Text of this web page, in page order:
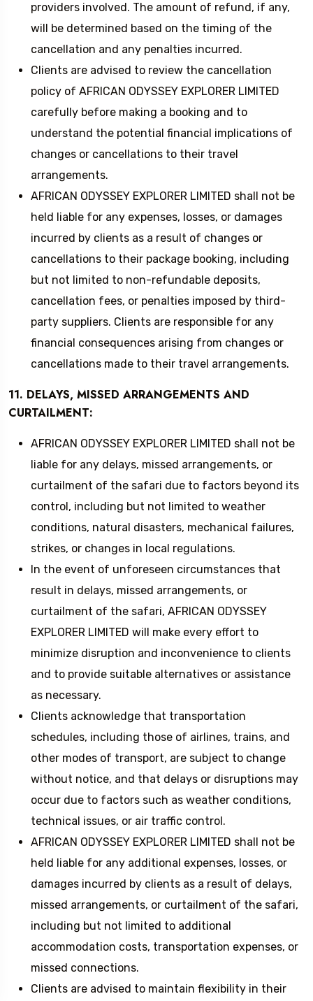
providers involved. The amount of refund, if any,
will be determined based on the timing of the
cancellation and any penalties incurred.
Clients are advised to review the cancellation
policy of AFRICAN ODYSSEY EXPLORER LIMITED
carefully before making a booking and to
understand the potential financial implications of
changes or cancellations to their travel
arrangements.
AFRICAN ODYSSEY EXPLORER LIMITED shall not be
held liable for any expenses, losses, or damages
incurred by clients as a result of changes or
cancellations to their package booking, including
but not limited to non-refundable deposits,
cancellation fees, or penalties imposed by third-
party suppliers. Clients are responsible for any
financial consequences arising from changes or
cancellations made to their travel arrangements.
11. DELAYS, MISSED ARRANGEMENTS AND
CURTAILMENT:
AFRICAN ODYSSEY EXPLORER LIMITED shall not be
liable for any delays, missed arrangements, or
curtailment of the safari due to factors beyond its
control, including but not limited to weather
conditions, natural disasters, mechanical failures,
strikes, or changes in local regulations.
In the event of unforeseen circumstances that
result in delays, missed arrangements, or
curtailment of the safari, AFRICAN ODYSSEY
EXPLORER LIMITED will make every effort to
minimize disruption and inconvenience to clients
and to provide suitable alternatives or assistance
as necessary.
Clients acknowledge that transportation
schedules, including those of airlines, trains, and
other modes of transport, are subject to change
without notice, and that delays or disruptions may
occur due to factors such as weather conditions,
technical issues, or air traffic control.
AFRICAN ODYSSEY EXPLORER LIMITED shall not be
held liable for any additional expenses, losses, or
damages incurred by clients as a result of delays,
missed arrangements, or curtailment of the safari,
including but not limited to additional
accommodation costs, transportation expenses, or
missed connections.
Clients are advised to maintain flexibility in their